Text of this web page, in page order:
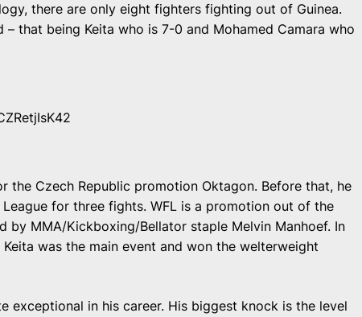
there are only eight fighters fighting out of Guinea.
that being Keita who is 7-0 and Mohamed Camara who
the Czech Republic promotion Oktagon. Before that, he
for three fights. WFL is a promotion out of the
by MMA/Kickboxing/Bellator staple Melvin Manhoef. In
was the main event and won the welterweight
exceptional in his career. His biggest knock is the level